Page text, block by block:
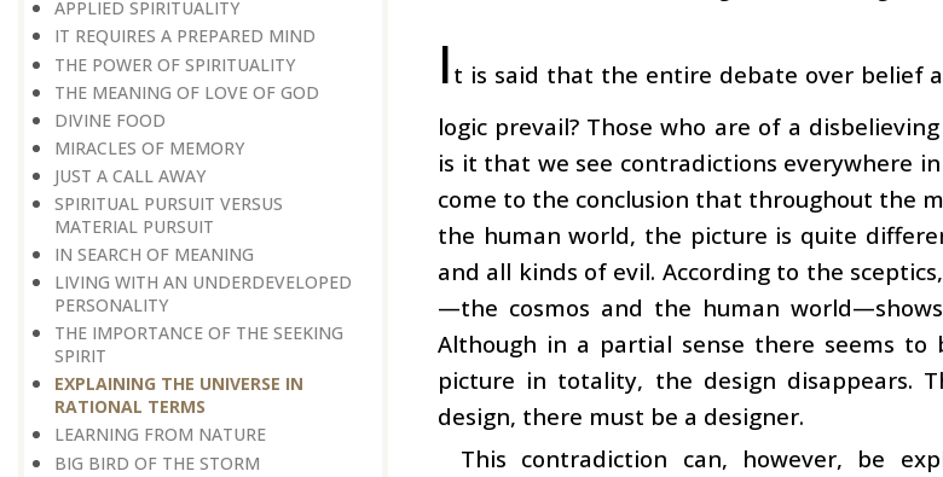
APPLIED SPIRITUALITY
IT REQUIRES A PREPARED MIND
THE POWER OF SPIRITUALITY
THE MEANING OF LOVE OF GOD
DIVINE FOOD
MIRACLES OF MEMORY
JUST A CALL AWAY
SPIRITUAL PURSUIT VERSUS
MATERIAL PURSUIT
IN SEARCH OF MEANING
LIVING WITH AN UNDERDEVELOPED
PERSONALITY
THE IMPORTANCE OF THE SEEKING
SPIRIT
EXPLAINING THE UNIVERSE IN
RATIONAL TERMS
LEARNING FROM NATURE
BIG BIRD OF THE STORM
I t is said that the entire debate over belief
logic prevail? Those who are of a
is it that we see contradictions everywhere
come to the conclusion that throughout the
the human world, the picture is quite
and all kinds of evil. According to the
—the cosmos and the human
Although in a partial sense there seems
picture in totality, the design disappears.
design, there must be a designer.
This contradiction can, however, be